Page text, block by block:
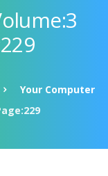
Your Computer